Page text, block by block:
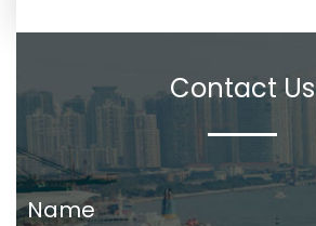
Contact Us
Name